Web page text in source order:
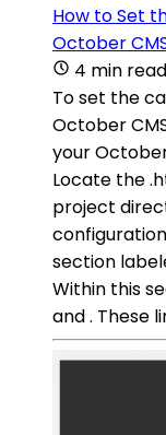
How to Set
October
4 min read
To set the
October
your
Locate the
project
section
Within this
and . These